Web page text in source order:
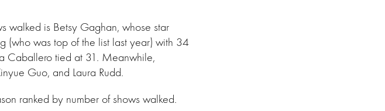
walked is Betsy Gaghan, whose star
(who was top of the list last year) with 34
Caballero tied at 31. Meanwhile,
Guo, and Laura Rudd.
ranked by number of shows walked.